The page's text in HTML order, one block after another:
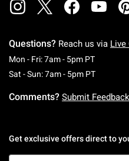
Questions? Reach us via Live
Mon - Fri: 7am - 5pm PTMonday
Sat - Sun: 7am - 5pm PTSaturday
Comments? Submit Feedback
Get exclusive offers direct to